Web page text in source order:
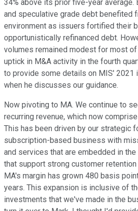
34% above its prior five-year average.
and speculative grade debt benefited
environment as issuers fortified their
opportunistically refinanced debt.
volumes remained modest for most
uptick in M&A activity in the fourth
to provide some details on MIS' 2021
when he discusses our guidance.
Now pivoting to MA. We continue to
recurring revenue, which now
This has been driven by our strategic
subscription-based business with
and services that are embedded in
that support strong customer
MA's margin has grown 480 basis
years. This expansion is inclusive of
investments that we've made in the